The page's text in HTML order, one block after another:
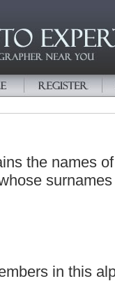
the names
in this